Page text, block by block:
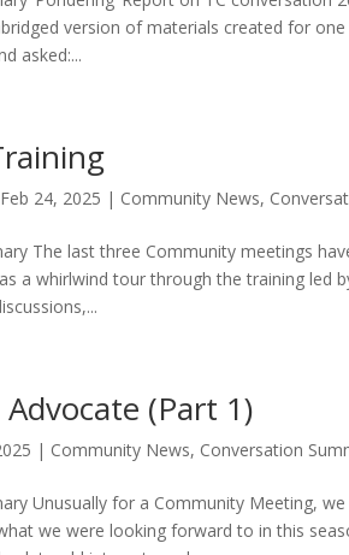
version of materials created for
asked:...
Feb 24, 2025 | Community News,
The last three Community meetings
a whirlwind tour through the training led
Advocate (Part 1)
| Community News, Conversation
Unusually for a Community Meeting,
we were looking forward to in this